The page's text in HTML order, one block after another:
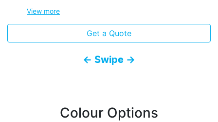
View more
Get a Quote
← Swipe →
Colour Options